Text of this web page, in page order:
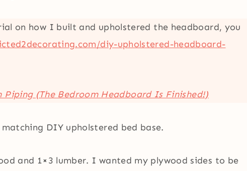
on how I built and upholstered the headboard, you
diy-upholstered-headboard-
(The Bedroom Headboard Is Finished!)
DIY upholstered bed base.
and 1×3 lumber. I wanted my plywood sides to be